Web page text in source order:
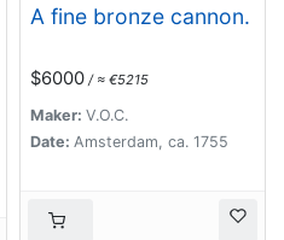
A fine bronze cannon.
$6000 / ≈ €5215
Maker: V.O.C.
Date: Amsterdam, ca. 1755